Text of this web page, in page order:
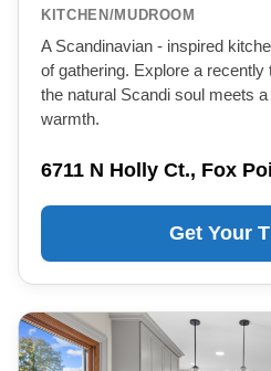
KITCHEN/MUDROOM
A Scandinavian - inspired
of gathering. Explore a
the natural Scandi soul meets
warmth.
6711 N Holly Ct., Fox
Get Your